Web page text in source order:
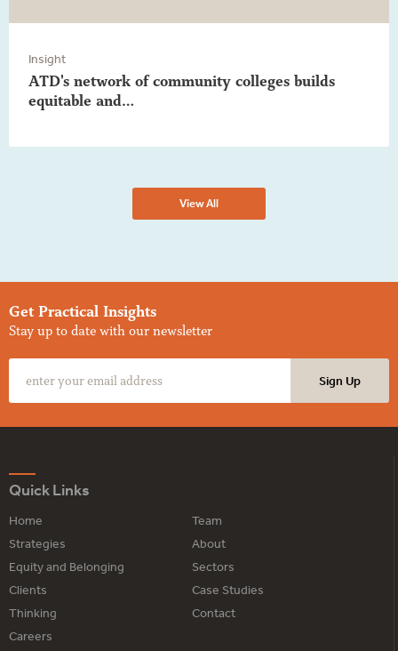
Insight
ATD's network of community colleges builds
equitable and…
View All
Get Practical Insights
Stay up to date with our newsletter
Quick Links
Home
Team
Strategies
About
Equity and Belonging
Sectors
Clients
Case Studies
Thinking
Contact
Careers